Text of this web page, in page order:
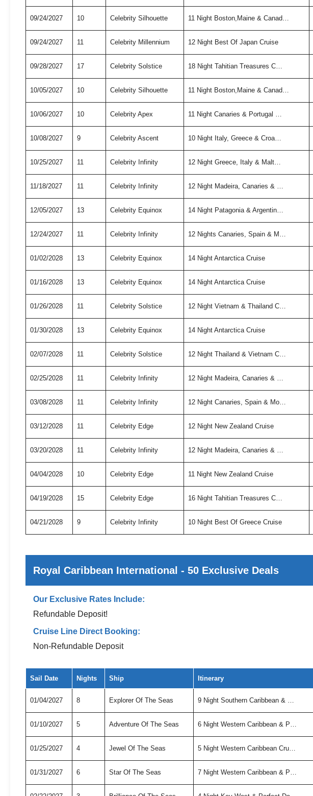
09/24/2027 10 Celebrity Silhouette 11 Night Boston,Maine & Canad…
09/24/2027 11 Celebrity Millennium 12 Night Best Of Japan Cruise
09/28/2027 17 Celebrity Solstice 18 Night Tahitian Treasures C…
10/05/2027 10 Celebrity Silhouette 11 Night Boston,Maine & Canad…
10/06/2027 10 Celebrity Apex 11 Night Canaries & Portugal …
10/08/2027 9 Celebrity Ascent 10 Night Italy, Greece & Croa…
10/25/2027 11 Celebrity Infinity 12 Night Greece, Italy & Malt…
11/18/2027 11 Celebrity Infinity 12 Night Madeira, Canaries & …
12/05/2027 13 Celebrity Equinox 14 Night Patagonia & Argentin…
12/24/2027 11 Celebrity Infinity 12 Nights Canaries, Spain & M…
01/02/2028 13 Celebrity Equinox 14 Night Antarctica Cruise
01/16/2028 13 Celebrity Equinox 14 Night Antarctica Cruise
01/26/2028 11 Celebrity Solstice 12 Night Vietnam & Thailand C…
01/30/2028 13 Celebrity Equinox 14 Night Antarctica Cruise
02/07/2028 11 Celebrity Solstice 12 Night Thailand & Vietnam C…
02/25/2028 11 Celebrity Infinity 12 Night Madeira, Canaries & …
03/08/2028 11 Celebrity Infinity 12 Night Canaries, Spain & Mo…
03/12/2028 11 Celebrity Edge 12 Night New Zealand Cruise
03/20/2028 11 Celebrity Infinity 12 Night Madeira, Canaries & …
04/04/2028 10 Celebrity Edge 11 Night New Zealand Cruise
04/19/2028 15 Celebrity Edge 16 Night Tahitian Treasures C…
04/21/2028 9 Celebrity Infinity 10 Night Best Of Greece Cruise
Royal Caribbean International - 50 Exclusive Deals
Our Exclusive Rates Include:
Refundable Deposit!
Cruise Line Direct Booking:
Non-Refundable Deposit
Sail Date Nights Ship Itinerary
01/04/2027 8 Explorer Of The Seas 9 Night Southern Caribbean & …
01/10/2027 5 Adventure Of The Seas 6 Night Western Caribbean & P…
01/25/2027 4 Jewel Of The Seas 5 Night Western Caribbean Cru…
01/31/2027 6 Star Of The Seas 7 Night Western Caribbean & P…